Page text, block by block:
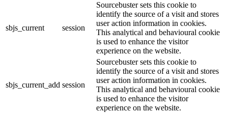
sbjs_current session
Sourcebuster sets this cookie to
identify the source of a visit and stores
user action information in cookies.
This analytical and behavioural cookie
is used to enhance the visitor
experience on the website.
sbjs_current_add session
Sourcebuster sets this cookie to
identify the source of a visit and stores
user action information in cookies.
This analytical and behavioural cookie
is used to enhance the visitor
experience on the website.